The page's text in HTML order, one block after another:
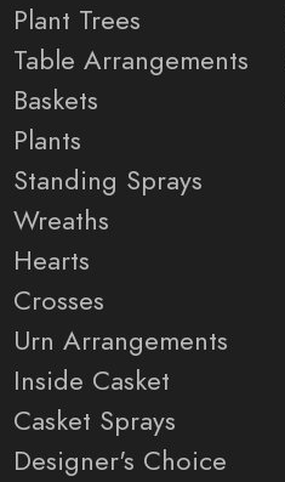
Plant Trees
Table Arrangements
Baskets
Plants
Standing Sprays
Wreaths
Hearts
Crosses
Urn Arrangements
Inside Casket
Casket Sprays
Designer's Choice